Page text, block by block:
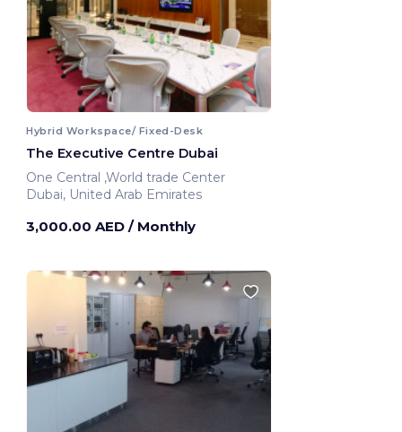
Hybrid Workspace/ Fixed-Desk
The Executive Centre Dubai
One Central ,World trade Center
Dubai, United Arab Emirates
3,000.00 AED / Monthly